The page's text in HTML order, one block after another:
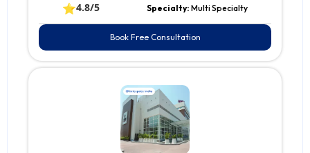
⭐4.8/5 Specialty: Multi Specialty
Book Free Consultation